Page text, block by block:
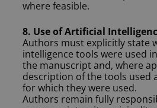
where feasible.
8. Use of Artificial
Authors must explicitly state
intelligence tools were used
the manuscript and, where
description of the tools used
for which they were used.
Authors remain fully